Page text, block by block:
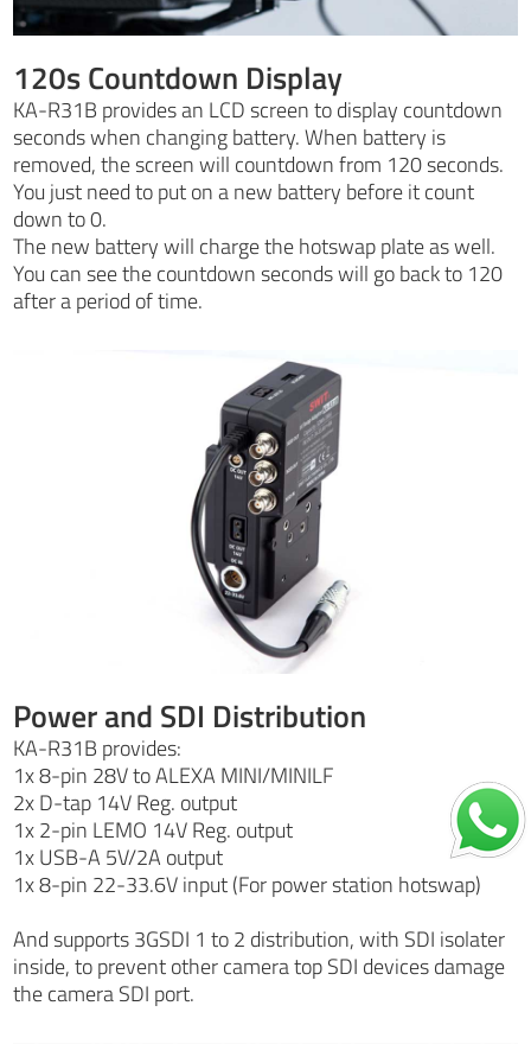
120s Countdown Display
KA-R31B provides an LCD screen to display countdown
seconds when changing battery. When battery is
removed, the screen will countdown from 120 seconds.
You just need to put on a new battery before it count
down to 0.
The new battery will charge the hotswap plate as well.
You can see the countdown seconds will go back to 120
after a period of time.
Power and SDI Distribution
KA-R31B provides:
1x 8-pin 28V to ALEXA MINI/MINILF
2x D-tap 14V Reg. output
1x 2-pin LEMO 14V Reg. output
1x USB-A 5V/2A output
1x 8-pin 22-33.6V input (For power station hotswap)
And supports 3GSDI 1 to 2 distribution, with SDI isolater
inside, to prevent other camera top SDI devices damage
the camera SDI port.